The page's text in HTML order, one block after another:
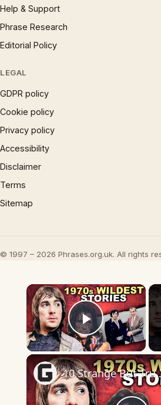
Help & Support
Phrase Research
Editorial Policy
LEGAL
GDPR policy
Cookie policy
Privacy policy
Accessibility
Disclaimer
Terms
Sitemap
© 1997 – 2026 Phrases.org.uk. All rights
×
Play
10 Strange But